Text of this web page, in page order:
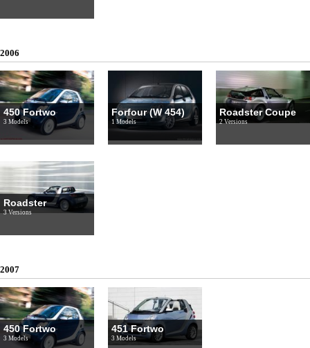
2006
450 Fortwo
3 Models
Forfour (W 454)
1 Models
Roadster Coupe
2 Versions
Roadster
3 Versions
2007
450 Fortwo
3 Models
451 Fortwo
3 Models